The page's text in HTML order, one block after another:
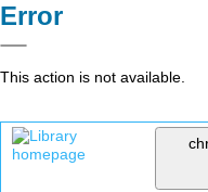
Error
This action is not available.